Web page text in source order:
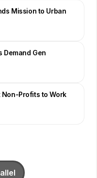
Mission to Urban
Demand Gen
Non-Profits to Work